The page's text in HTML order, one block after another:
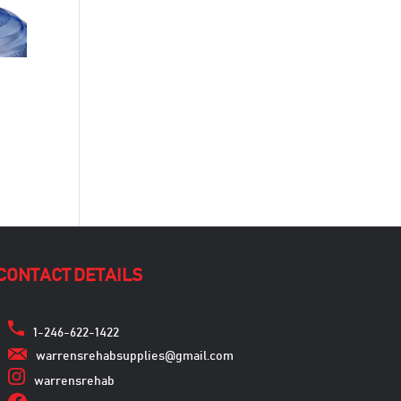
DETAILS
1-246-622-1422
warrensrehabsupplies@gmail.com
warrensrehab